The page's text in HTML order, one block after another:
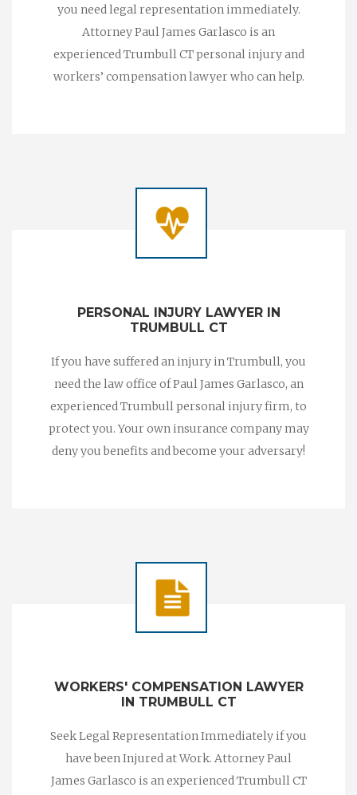
you need legal representation immediately.
Attorney Paul James Garlasco is an
experienced Trumbull CT personal injury and
workers’ compensation lawyer who can help.
PERSONAL INJURY LAWYER IN
TRUMBULL CT
If you have suffered an injury in Trumbull, you
need the law office of Paul James Garlasco, an
experienced Trumbull personal injury firm, to
protect you. Your own insurance company may
deny you benefits and become your adversary!
WORKERS' COMPENSATION LAWYER
IN TRUMBULL CT
Seek Legal Representation Immediately if you
have been Injured at Work. Attorney Paul
James Garlasco is an experienced Trumbull CT